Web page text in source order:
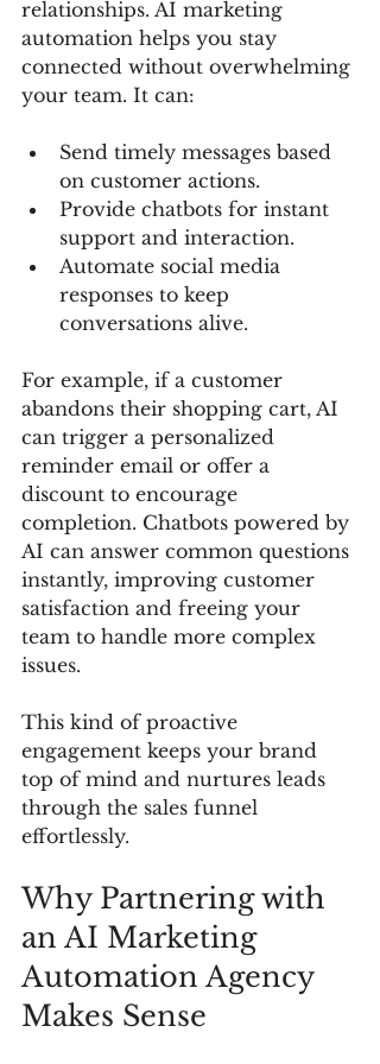
relationships. AI marketing
automation helps you stay
connected without overwhelming
your team. It can:
Send timely messages based
on customer actions.
Provide chatbots for instant
support and interaction.
Automate social media
responses to keep
conversations alive.
For example, if a customer
abandons their shopping cart, AI
can trigger a personalized
reminder email or offer a
discount to encourage
completion. Chatbots powered by
AI can answer common questions
instantly, improving customer
satisfaction and freeing your
team to handle more complex
issues.
This kind of proactive
engagement keeps your brand
top of mind and nurtures leads
through the sales funnel
effortlessly.
Why Partnering with
an AI Marketing
Automation Agency
Makes Sense